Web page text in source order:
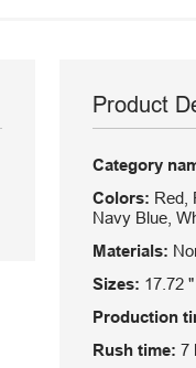
Product
Category
Colors: Red,
Navy Blue,
Materials:
Sizes: 17.72
Production
Rush time: 7